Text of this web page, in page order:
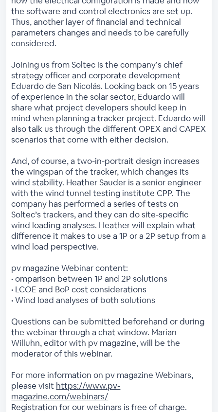
the software and control electronics are set up.
Thus, another layer of financial and technical
parameters changes and needs to be carefully
considered.
Joining us from Soltec is the company’s chief
strategy officer and corporate development
Eduardo de San Nicolás. Looking back on 15 years
of experience in the solar sector, Eduardo will
share what project developers should keep in
mind when planning a tracker project. Eduardo will
also talk us through the different OPEX and CAPEX
scenarios that come with either decision.
And, of course, a two-in-portrait design increases
the wingspan of the tracker, which changes its
wind stability. Heather Sauder is a senior engineer
with the wind tunnel testing institute CPP. The
company has performed a series of tests on
Soltec’s trackers, and they can do site-specific
wind loading analyses. Heather will explain what
difference it makes to use a 1P or a 2P setup from a
wind load perspective.
pv magazine Webinar content:
• omparison between 1P and 2P solutions
• LCOE and BoP cost considerations
• Wind load analyses of both solutions
Questions can be submitted beforehand or during
the webinar through a chat window. Marian
Willuhn, editor with pv magazine, will be the
moderator of this webinar.
For more information on pv magazine Webinars,
please visit https://www.pv-
magazine.com/webinars/
Registration for our webinars is free of charge.